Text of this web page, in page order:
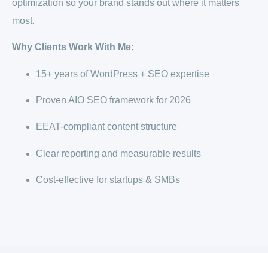
optimization so your brand stands out where it matters
most.
Why Clients Work With Me:
15+ years of WordPress + SEO expertise
Proven AIO SEO framework for 2026
EEAT-compliant content structure
Clear reporting and measurable results
Cost-effective for startups & SMBs